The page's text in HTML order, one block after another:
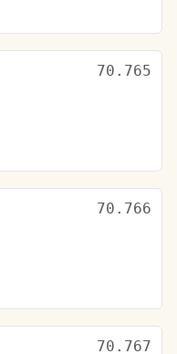
70.765
70.766
70.767